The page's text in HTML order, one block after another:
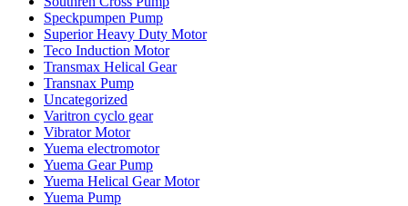
Speckpumpen Pump
Superior Heavy Duty Motor
Teco Induction Motor
Transmax Helical Gear
Transnax Pump
Uncategorized
Varitron cyclo gear
Vibrator Motor
Yuema electromotor
Yuema Gear Pump
Yuema Helical Gear Motor
Yuema Pump